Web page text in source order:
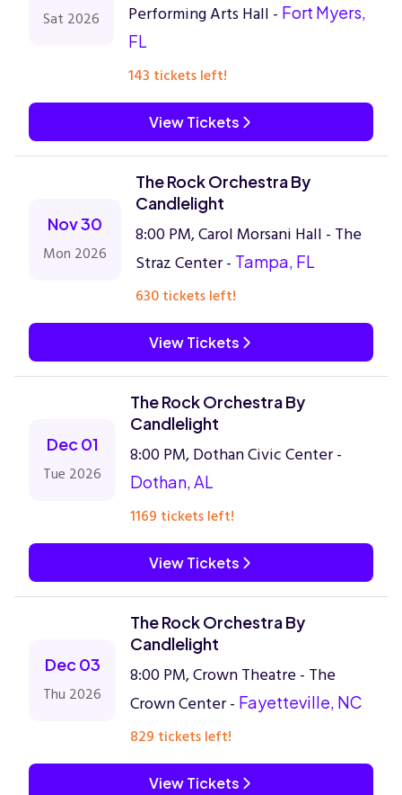
Sat 2026
Performing Arts Hall - Fort Myers,
FL
143 tickets left!
View Tickets
Nov 30
Mon 2026
The Rock Orchestra By
Candlelight
8:00 PM, Carol Morsani Hall - The
Straz Center - Tampa, FL
630 tickets left!
View Tickets
Dec 01
Tue 2026
The Rock Orchestra By
Candlelight
8:00 PM, Dothan Civic Center -
Dothan, AL
1169 tickets left!
View Tickets
Dec 03
Thu 2026
The Rock Orchestra By
Candlelight
8:00 PM, Crown Theatre - The
Crown Center - Fayetteville, NC
829 tickets left!
View Tickets